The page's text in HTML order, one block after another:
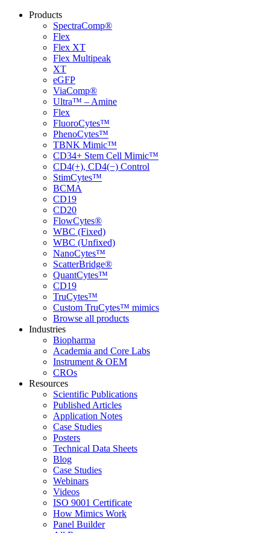
Products
SpectraComp®
Flex
Flex XT
Flex Multipeak
XT
eGFP
ViaComp®
Ultra™ – Amine
Flex
FluoroCytes™
PhenoCytes™
TBNK Mimic™
CD34+ Stem Cell Mimic™
CD4(+), CD4(−) Control
StimCytes™
BCMA
CD19
CD20
FlowCytes®
WBC (Fixed)
WBC (Unfixed)
NanoCytes™
ScatterBridge®
QuantCytes™
CD19
TruCytes™
Custom TruCytes™ mimics
Browse all products
Industries
Biopharma
Academia and Core Labs
Instrument & OEM
CROs
Resources
Scientific Publications
Published Articles
Application Notes
Case Studies
Posters
Technical Data Sheets
Blog
Case Studies
Webinars
Videos
ISO 9001 Certificate
How Mimics Work
Panel Builder